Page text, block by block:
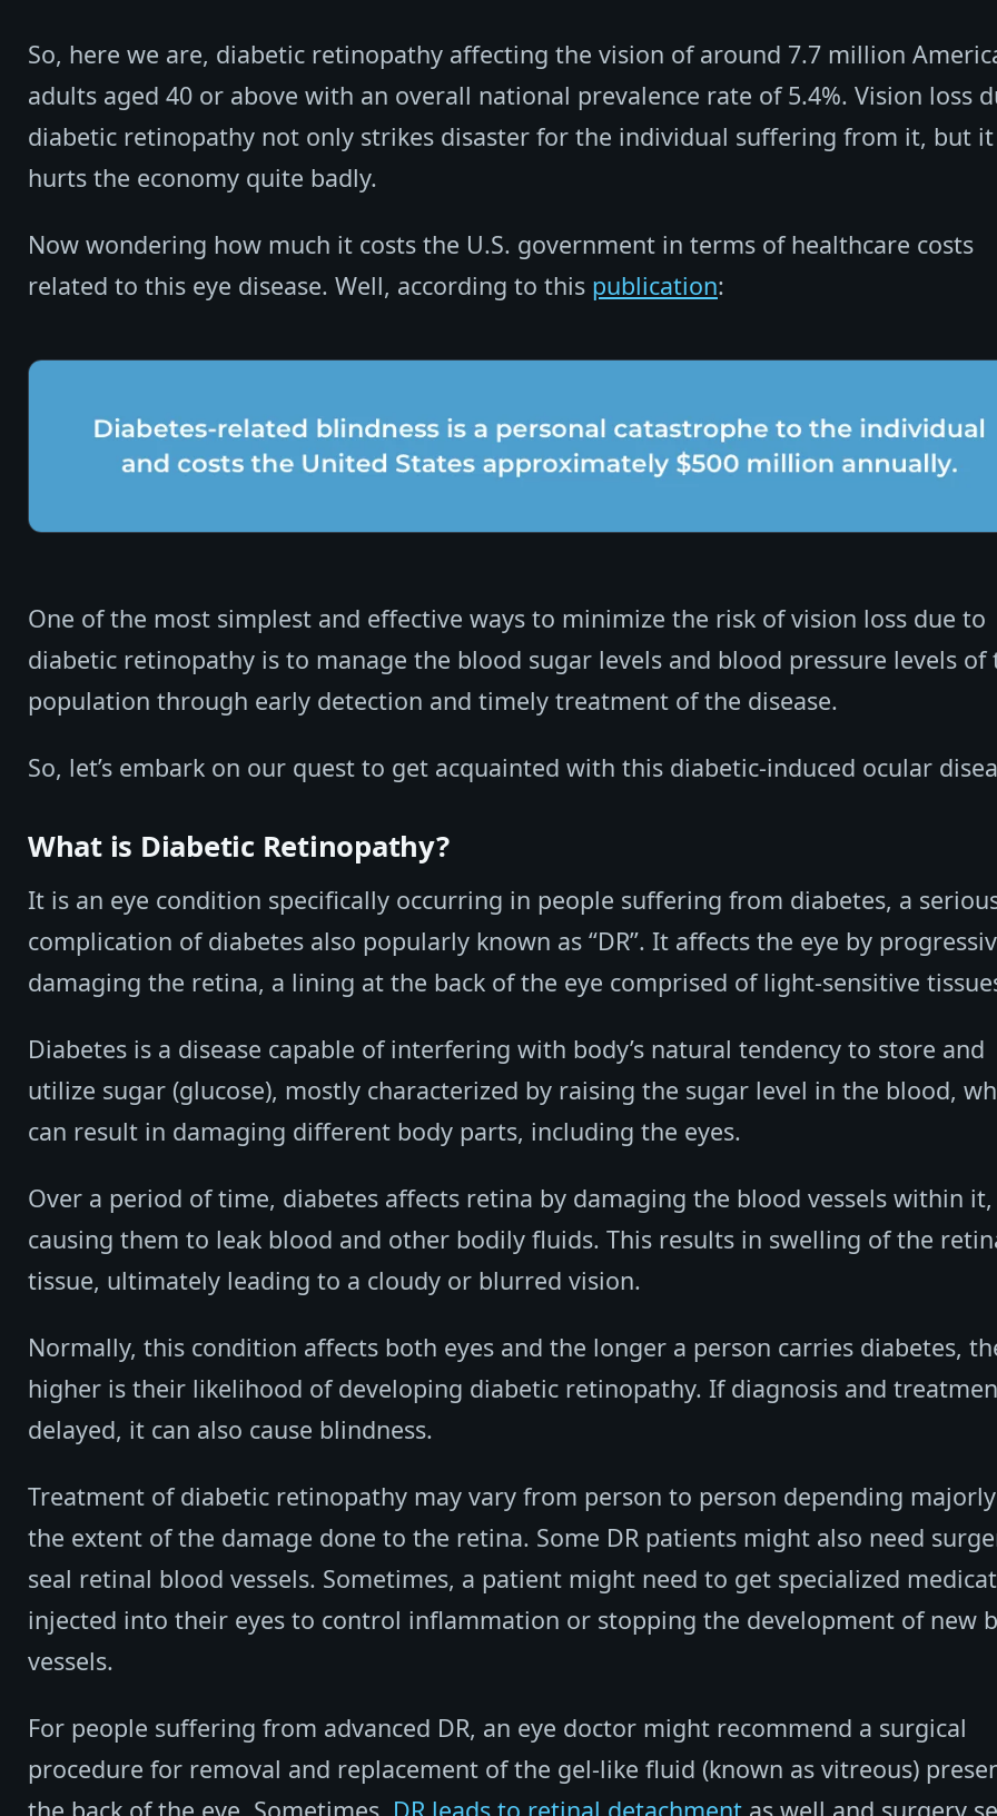
So, here we are, diabetic retinopathy affecting the vision of around 7.7 million
adults aged 40 or above with an overall national prevalence rate of 5.4%. Vision loss
diabetic retinopathy not only strikes disaster for the individual suffering from it, but
hurts the economy quite badly.
Now wondering how much it costs the U.S. government in terms of healthcare costs
related to this eye disease. Well, according to this publication:
One of the most simplest and effective ways to minimize the risk of vision loss due to
diabetic retinopathy is to manage the blood sugar levels and blood pressure levels of
population through early detection and timely treatment of the disease.
So, let’s embark on our quest to get acquainted with this diabetic-induced ocular
What is Diabetic Retinopathy?
It is an eye condition specifically occurring in people suffering from diabetes, a
complication of diabetes also popularly known as “DR”. It affects the eye by
damaging the retina, a lining at the back of the eye comprised of light-sensitive
Diabetes is a disease capable of interfering with body’s natural tendency to store and
utilize sugar (glucose), mostly characterized by raising the sugar level in the blood,
can result in damaging different body parts, including the eyes.
Over a period of time, diabetes affects retina by damaging the blood vessels within it,
causing them to leak blood and other bodily fluids. This results in swelling of the
tissue, ultimately leading to a cloudy or blurred vision.
Normally, this condition affects both eyes and the longer a person carries diabetes,
higher is their likelihood of developing diabetic retinopathy. If diagnosis and
delayed, it can also cause blindness.
Treatment of diabetic retinopathy may vary from person to person depending
the extent of the damage done to the retina. Some DR patients might also need
seal retinal blood vessels. Sometimes, a patient might need to get specialized
injected into their eyes to control inflammation or stopping the development of new
vessels.
For people suffering from advanced DR, an eye doctor might recommend a surgical
procedure for removal and replacement of the gel-like fluid (known as vitreous)